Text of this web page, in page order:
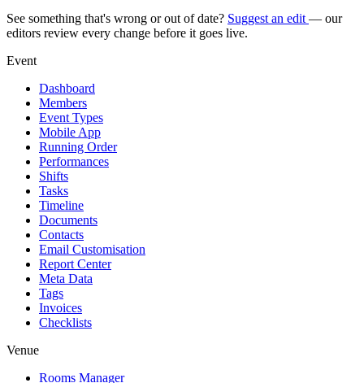
See something that's wrong or out of date? Suggest an edit — our
editors review every change before it goes live.
Event
Dashboard
Members
Event Types
Mobile App
Running Order
Performances
Shifts
Tasks
Timeline
Documents
Contacts
Email Customisation
Report Center
Meta Data
Tags
Invoices
Checklists
Venue
Rooms Manager